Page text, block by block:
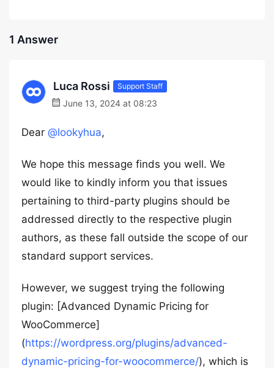
1 Answer
Luca Rossi Support Staff
June 13, 2024 at 08:23
Dear @lookyhua,
We hope this message finds you well. We
would like to kindly inform you that issues
pertaining to third-party plugins should be
addressed directly to the respective plugin
authors, as these fall outside the scope of our
standard support services.
However, we suggest trying the following
plugin: [Advanced Dynamic Pricing for
WooCommerce]
(https://wordpress.org/plugins/advanced-
dynamic-pricing-for-woocommerce/), which is